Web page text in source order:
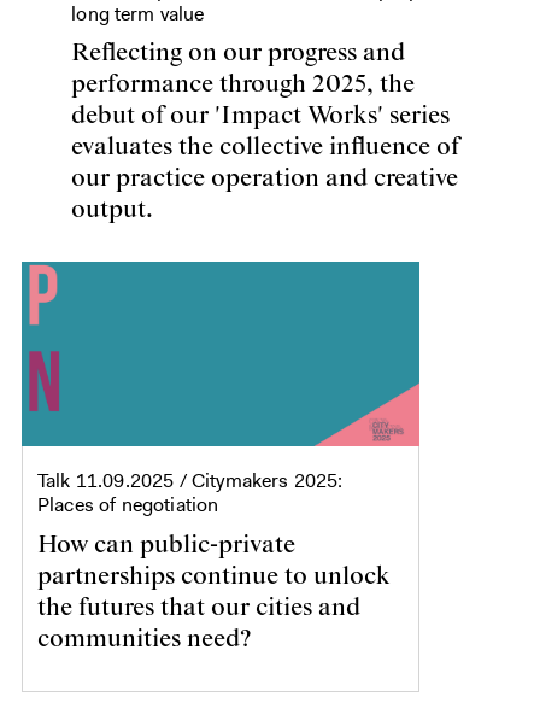
long term value
Reflecting on our progress and
performance through 2025, the
debut of our 'Impact Works' series
evaluates the collective influence of
our practice operation and creative
output.
Talk 11.09.2025 / Citymakers 2025:
Places of negotiation
How can public-private
partnerships continue to unlock
the futures that our cities and
communities need?